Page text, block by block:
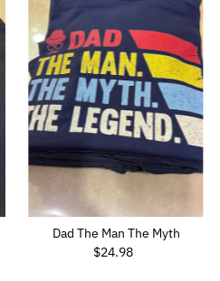
Dad The Man The Myth
Regular
$24.98